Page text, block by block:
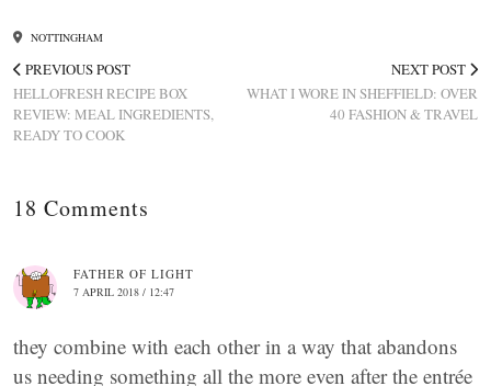
NOTTINGHAM
PREVIOUS POST
HELLOFRESH RECIPE BOX
REVIEW: MEAL INGREDIENTS,
READY TO COOK
NEXT POST
WHAT I WORE IN SHEFFIELD: OVER
40 FASHION & TRAVEL
18 Comments
FATHER OF LIGHT
7 APRIL 2018 / 12:47
they combine with each other in a way that abandons
us needing something all the more even after the entrée